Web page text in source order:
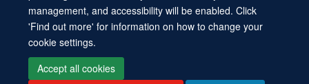
management, and accessibility will be enabled. Click
'Find out more' for information on how to change your
cookie settings.
Accept all cookies
Site Map Cookies